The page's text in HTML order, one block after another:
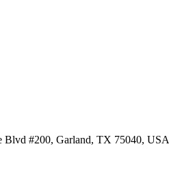
Blvd #200, Garland, TX 75040, USA